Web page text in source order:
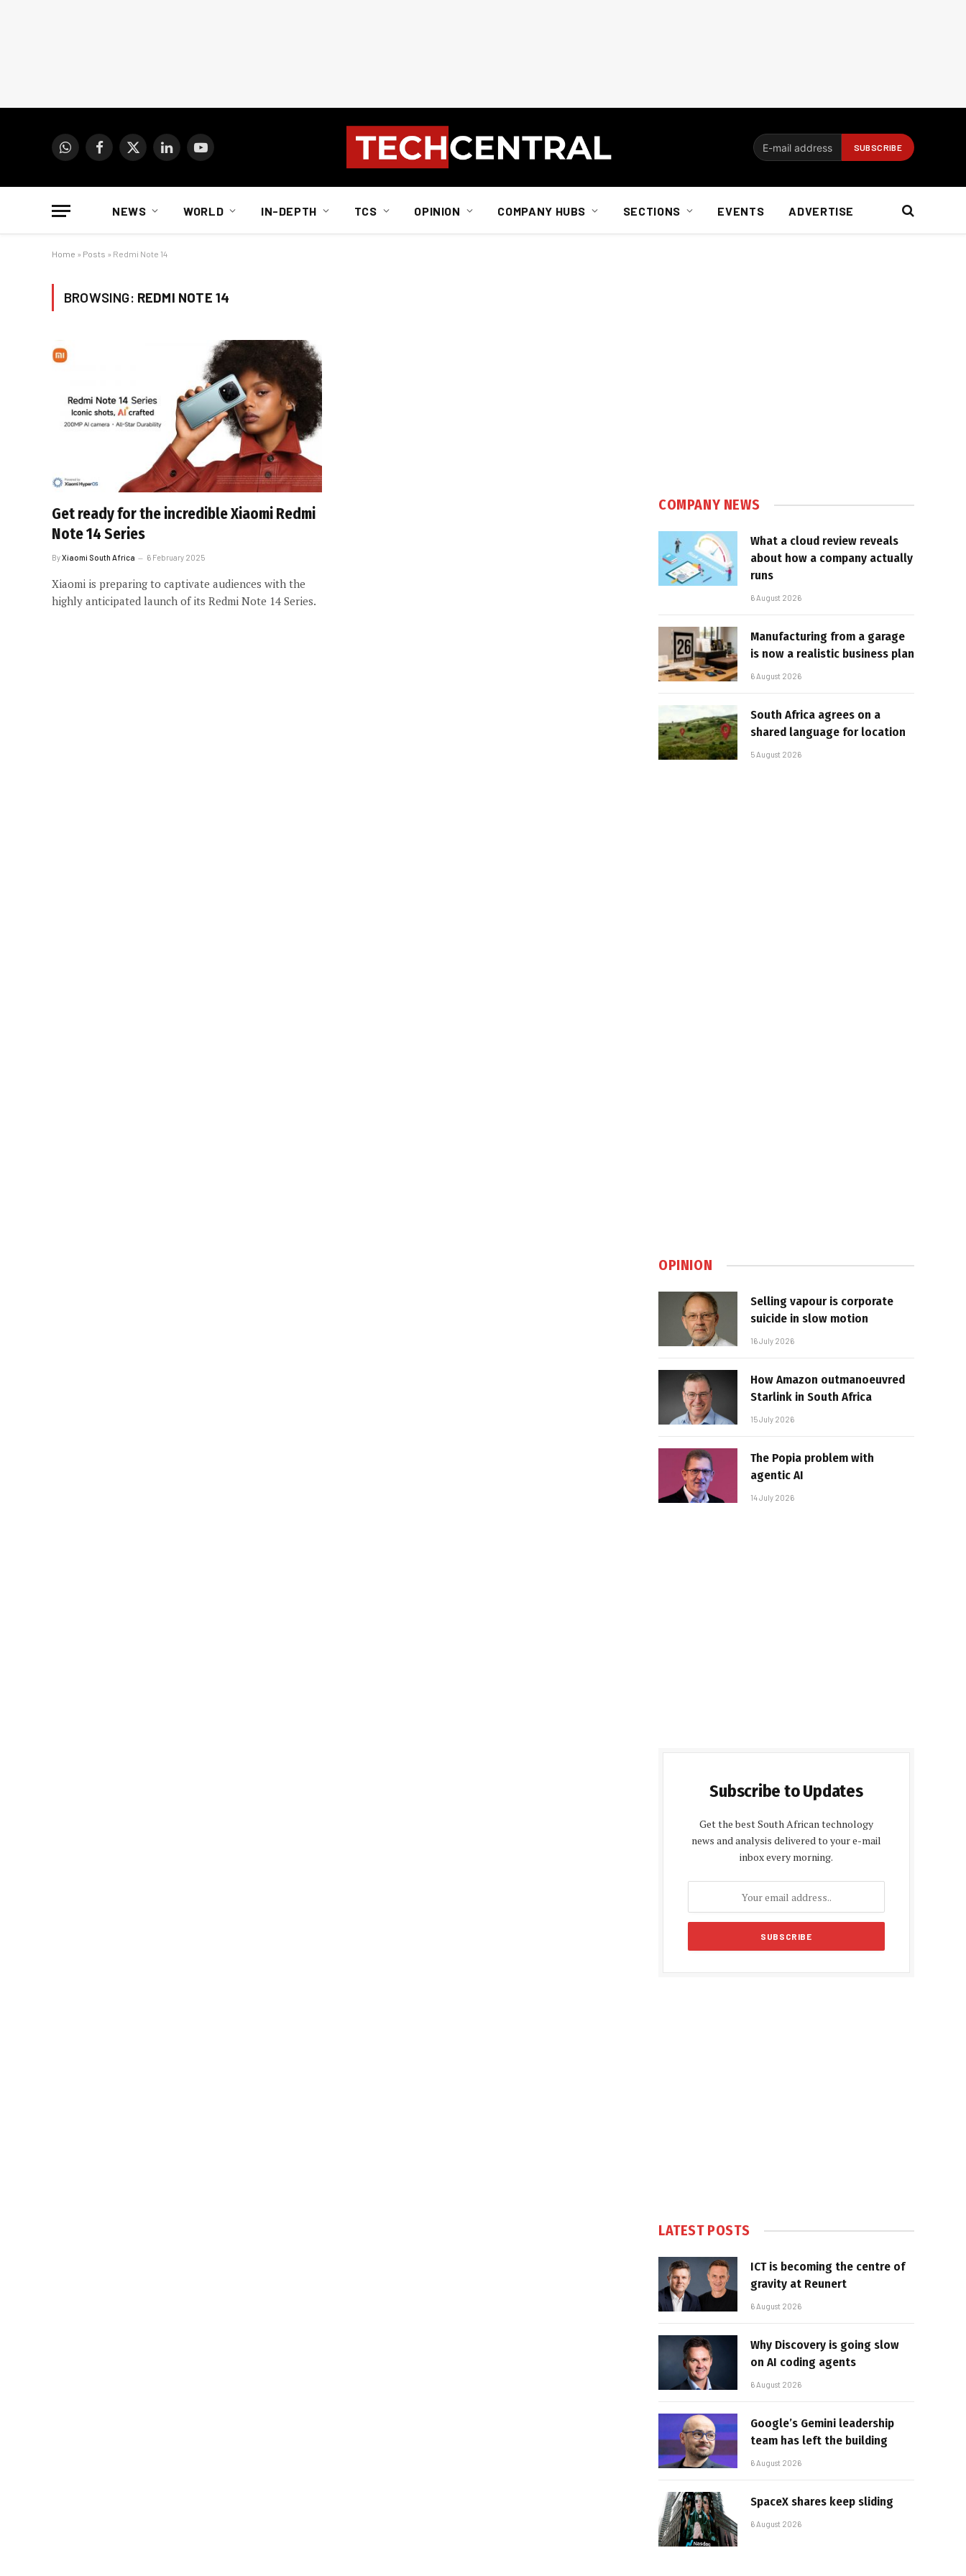
WhatsAppFacebook
X
LinkedInYouTube
NEWS WORLD IN-DEPTH TCS OPINION COMPANY HUBS SECTIONS EVENTS ADVERTISE
Home » Posts » Redmi Note 14
BROWSING: REDMI NOTE 14
Get ready for the incredible Xiaomi Redmi
Note 14 Series
ByXiaomi South Africa 6 February 2025
Xiaomi is preparing to captivate audiences with the
highly anticipated launch of its Redmi Note 14 Series.
COMPANY NEWS
What a cloud review reveals
about how a company actually
runs
6 August 2026
Manufacturing from a garage
is now a realistic business plan
6 August 2026
South Africa agrees on a
shared language for location
5 August 2026
OPINION
Selling vapour is corporate
suicide in slow motion
16 July 2026
How Amazon outmanoeuvred
Starlink in South Africa
15 July 2026
The Popia problem with
agentic AI
14 July 2026
Subscribe to Updates
Get the best South African technology
news and analysis delivered to your e-mail
inbox every morning.
LATEST POSTS
ICT is becoming the centre of
gravity at Reunert
6 August 2026
Why Discovery is going slow
on AI coding agents
6 August 2026
Google’s Gemini leadership
team has left the building
6 August 2026
SpaceX shares keep sliding
6 August 2026